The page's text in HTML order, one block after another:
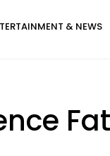
& NEWS